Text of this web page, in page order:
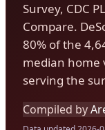
Survey, CDC
Compare.
80% of the
median home
serving the
Compiled by